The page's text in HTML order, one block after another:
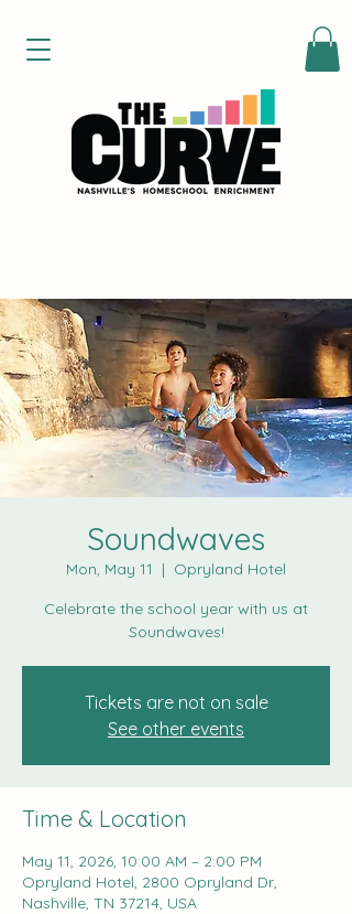
Soundwaves
Mon, May 11
  |
Opryland Hotel
Celebrate the school year with us at
Soundwaves!
Tickets are not on sale
See other events
Time & Location
May 11, 2026, 10:00 AM – 2:00 PM
Opryland Hotel, 2800 Opryland Dr,
Nashville, TN 37214, USA